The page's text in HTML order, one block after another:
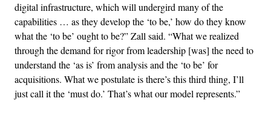
digital infrastructure, which will undergird many of the
capabilities … as they develop the ‘to be,’ how do they know
what the ‘to be’ ought to be?” Zall said. “What we realized
through the demand for rigor from leadership [was] the need to
understand the ‘as is’ from analysis and the ‘to be’ for
acquisitions. What we postulate is there’s this third thing, I’ll
just call it the ‘must do.’ That’s what our model represents.”